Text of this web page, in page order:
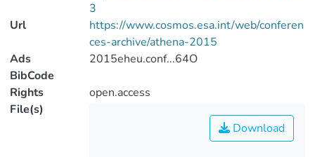
3
Url
https://www.cosmos.esa.int/web/conferen
ces-archive/athena-2015
Ads
BibCode
2015eheu.conf...64O
Rights
open.access
File(s)
Download